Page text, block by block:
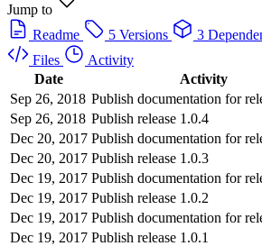
Jump to
Readme
5 Versions 3
Files
Activity
Date
Activity
Sep 26, 2018 Publish documentation for
Sep 26, 2018 Publish release 1.0.4
Dec 20, 2017 Publish documentation for
Dec 20, 2017 Publish release 1.0.3
Dec 19, 2017 Publish documentation for
Dec 19, 2017 Publish release 1.0.2
Dec 19, 2017 Publish documentation for
Dec 19, 2017 Publish release 1.0.1